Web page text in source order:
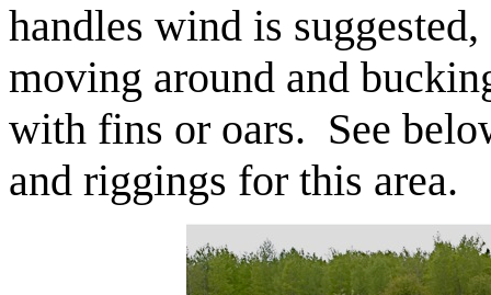
handles wind is
moving around and
with fins or oars. See
and riggings for this area.